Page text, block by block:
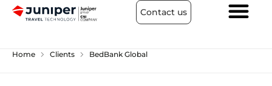
Contact us
Home chevron_right Clients chevron_right BedBank Global